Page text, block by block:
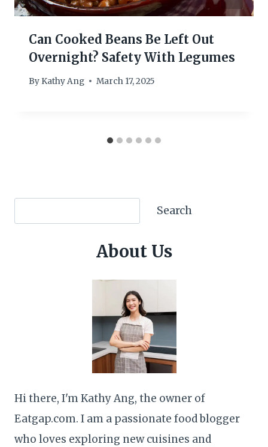
Can Cooked Beans Be Left Out
Overnight? Safety With Legumes
By Kathy Ang March 17, 2025
Search
About Us
Hi there, I'm Kathy Ang, the owner of
Eatgap.com. I am a passionate food blogger
who loves exploring new cuisines and